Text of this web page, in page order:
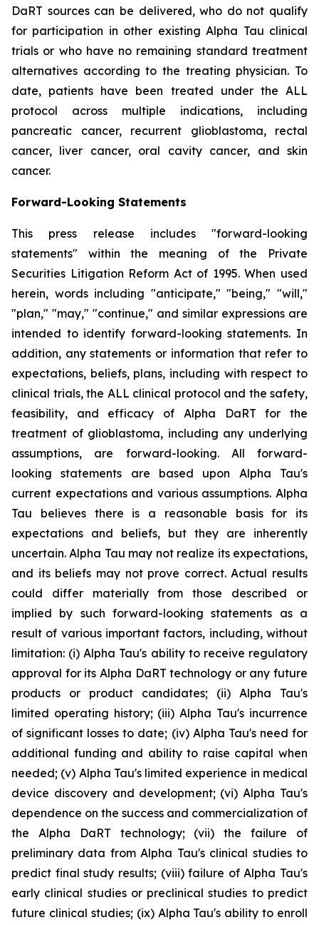
DaRT sources can be delivered, who do not qualify
for participation in other existing Alpha Tau clinical
trials or who have no remaining standard treatment
alternatives according to the treating physician. To
date, patients have been treated under the ALL
protocol across multiple indications, including
pancreatic cancer, recurrent glioblastoma, rectal
cancer, liver cancer, oral cavity cancer, and skin
cancer.
Forward-Looking Statements
This press release includes "forward-looking
statements" within the meaning of the Private
Securities Litigation Reform Act of 1995. When used
herein, words including "anticipate," "being," "will,"
"plan," "may," "continue," and similar expressions are
intended to identify forward-looking statements. In
addition, any statements or information that refer to
expectations, beliefs, plans, including with respect to
clinical trials, the ALL clinical protocol and the safety,
feasibility, and efficacy of Alpha DaRT for the
treatment of glioblastoma, including any underlying
assumptions, are forward-looking. All forward-
looking statements are based upon Alpha Tau's
current expectations and various assumptions. Alpha
Tau believes there is a reasonable basis for its
expectations and beliefs, but they are inherently
uncertain. Alpha Tau may not realize its expectations,
and its beliefs may not prove correct. Actual results
could differ materially from those described or
implied by such forward-looking statements as a
result of various important factors, including, without
limitation: (i) Alpha Tau's ability to receive regulatory
approval for its Alpha DaRT technology or any future
products or product candidates; (ii) Alpha Tau's
limited operating history; (iii) Alpha Tau's incurrence
of significant losses to date; (iv) Alpha Tau's need for
additional funding and ability to raise capital when
needed; (v) Alpha Tau's limited experience in medical
device discovery and development; (vi) Alpha Tau's
dependence on the success and commercialization of
the Alpha DaRT technology; (vii) the failure of
preliminary data from Alpha Tau's clinical studies to
predict final study results; (viii) failure of Alpha Tau's
early clinical studies or preclinical studies to predict
future clinical studies; (ix) Alpha Tau's ability to enroll